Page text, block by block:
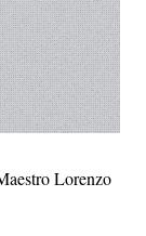
Lorenzo